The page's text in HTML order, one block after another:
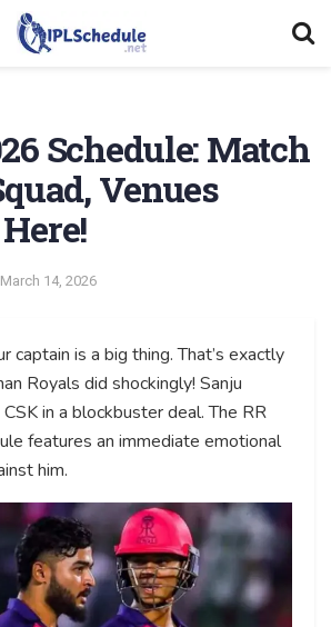
Schedule: Match
Venues
March 14, 2026
captain is a big thing. That’s exactly
Royals did shockingly! Sanju
in a blockbuster deal. The RR
features an immediate emotional
him.